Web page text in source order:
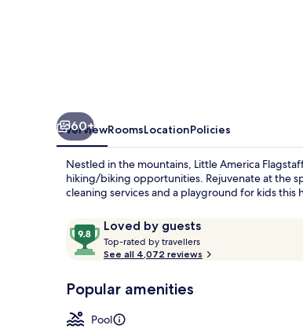
60+
OverviewRoomsLocationPolicies
Nestled in the mountains, Little America
hiking/biking opportunities. Rejuvenate at the
cleaning services and a playground for kids this
ReviewsLoved by guests
9.8
out
of
Loved
guests
Top-rated by travellers
o
See all 4,072 reviews
Popular amenities
Pool